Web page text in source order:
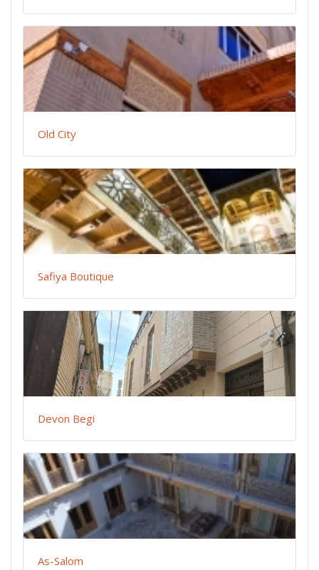
Old City
Safiya Boutique
Devon Begi
As-Salom